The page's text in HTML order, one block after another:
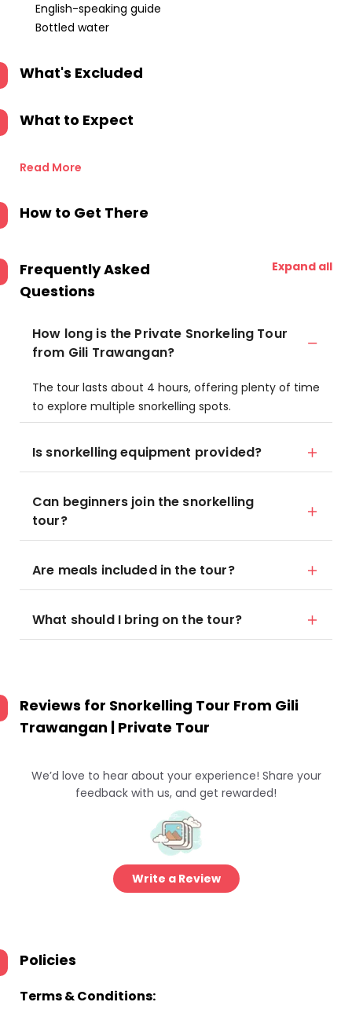
English-speaking guide
Bottled water
What's Excluded
What to Expect
Read More
How to Get There
Frequently Asked
Questions
Expand all
How long is the Private Snorkeling Tour
from Gili Trawangan?
The tour lasts about 4 hours, offering plenty of time
to explore multiple snorkelling spots.
Is snorkelling equipment provided?
Can beginners join the snorkelling
tour?
Are meals included in the tour?
What should I bring on the tour?
Reviews for Snorkelling Tour From Gili
Trawangan | Private Tour
We’d love to hear about your experience! Share your
feedback with us, and get rewarded!
Write a Review
Policies
Terms & Conditions: